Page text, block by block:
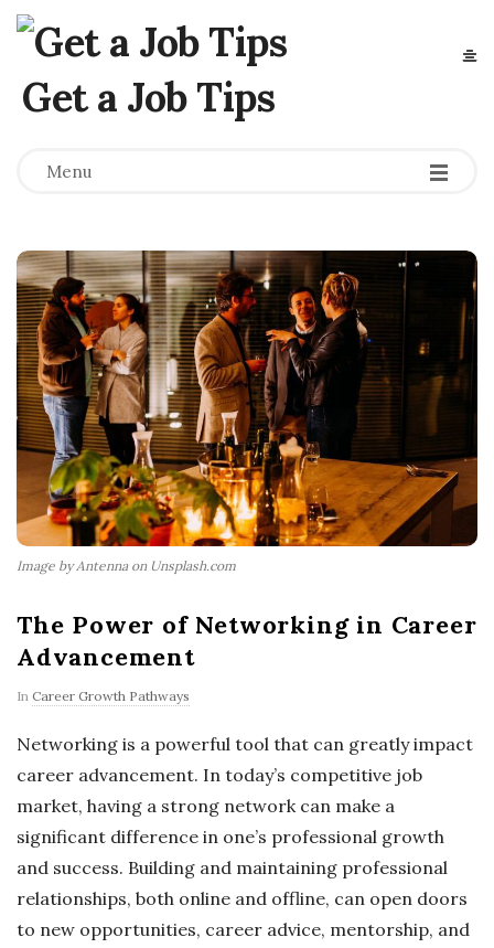
Get a Job Tips
Menu
Image by Antenna on Unsplash.com
The Power of Networking in Career
Advancement
In Career Growth Pathways
Networking is a powerful tool that can greatly impact
career advancement. In today’s competitive job
market, having a strong network can make a
significant difference in one’s professional growth
and success. Building and maintaining professional
relationships, both online and offline, can open doors
to new opportunities, career advice, mentorship, and